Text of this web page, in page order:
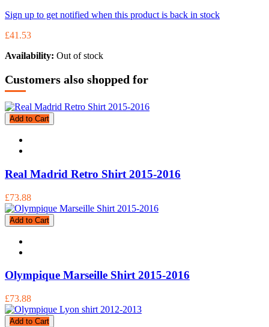
Sign up to get notified when this product is back in stock
£41.53
Availability: Out of stock
Customers also shopped for
Add to Cart
Real Madrid Retro Shirt 2015-2016
£73.88
Add to Cart
Olympique Marseille Shirt 2015-2016
£73.88
Add to Cart